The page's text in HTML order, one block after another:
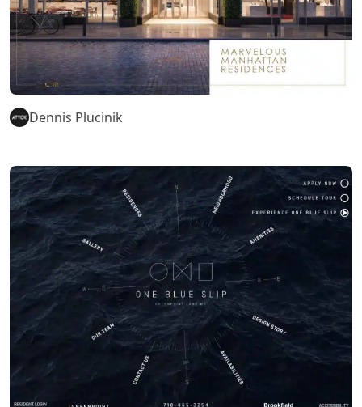
Dennis Plucinik